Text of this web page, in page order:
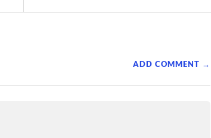
ADD COMMENT →